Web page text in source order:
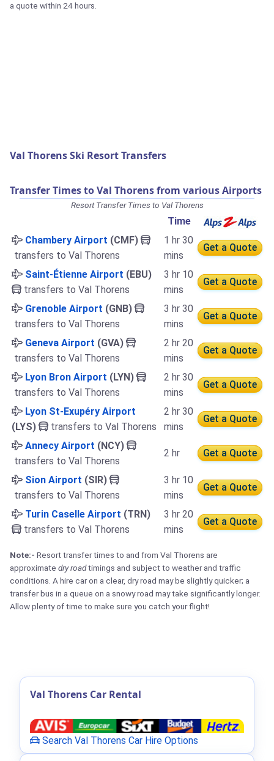
a quote within 24 hours.
Val Thorens Ski Resort Transfers
Transfer Times to Val Thorens from various Airports
Resort Transfer Times to Val Thorens
Time
Chambery Airport (CMF)
transfers to Val Thorens
1 hr 30
mins
Get a Quote
Saint-Étienne Airport (EBU)
transfers to Val Thorens
3 hr 10
mins
Get a Quote
Grenoble Airport (GNB)
transfers to Val Thorens
3 hr 30
mins
Get a Quote
Geneva Airport (GVA)
transfers to Val Thorens
2 hr 20
mins
Get a Quote
Lyon Bron Airport (LYN)
transfers to Val Thorens
2 hr 30
mins
Get a Quote
Lyon St-Exupéry Airport
(LYS)
transfers to Val Thorens
2 hr 30
mins
Get a Quote
Annecy Airport (NCY)
transfers to Val Thorens
2 hr Get a Quote
Sion Airport (SIR)
transfers to Val Thorens
3 hr 10
mins
Get a Quote
Turin Caselle Airport (TRN)
transfers to Val Thorens
3 hr 20
mins
Get a Quote
Note:- Resort transfer times to and from Val Thorens are
approximate dry roadtimings and subject to weather and traffic
conditions. A hire car on a clear, dry road may be slightly quicker; a
transfer bus in a queue on a snowy road may take significantly longer.
Allow plenty of time to make sure you catch your flight!
Val Thorens Car Rental
Search Val Thorens Car Hire Options